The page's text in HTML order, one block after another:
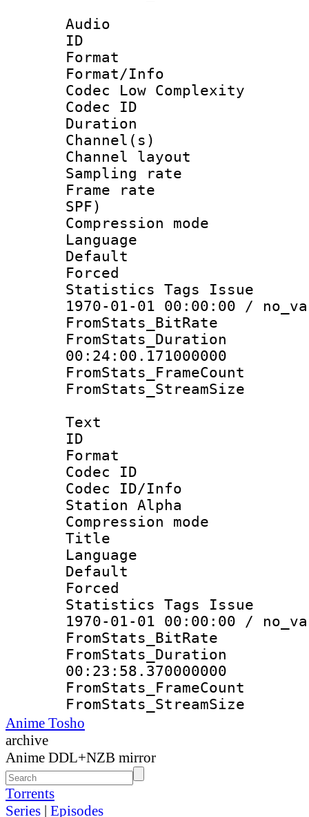
Audio
ID
Format :
Format/Info :
Codec Low Complexity
Codec ID :
Duration :
Channel(s)
Channel
Sampling
Frame rate :
SPF)
Compression
Language
Default
Statistics Tags
1970-01-01 00:00:00 /
00:24:00.171000000
Text
ID
Format
Codec ID :
Codec ID/Info
Station Alpha
Compression
Title :
Language
Default
Statistics Tags
1970-01-01 00:00:00 /
00:23:58.370000000
Anime Tosho
archive
Anime DDL+NZB mirror
Torrents
Series | Episodes